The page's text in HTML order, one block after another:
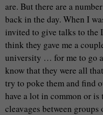
are. But there are a
back in the day. When I
invited to give talks to the
think they gave me a
university … for me to go
know that they were all
try to poke them and find
have a lot in common or
cleavages between